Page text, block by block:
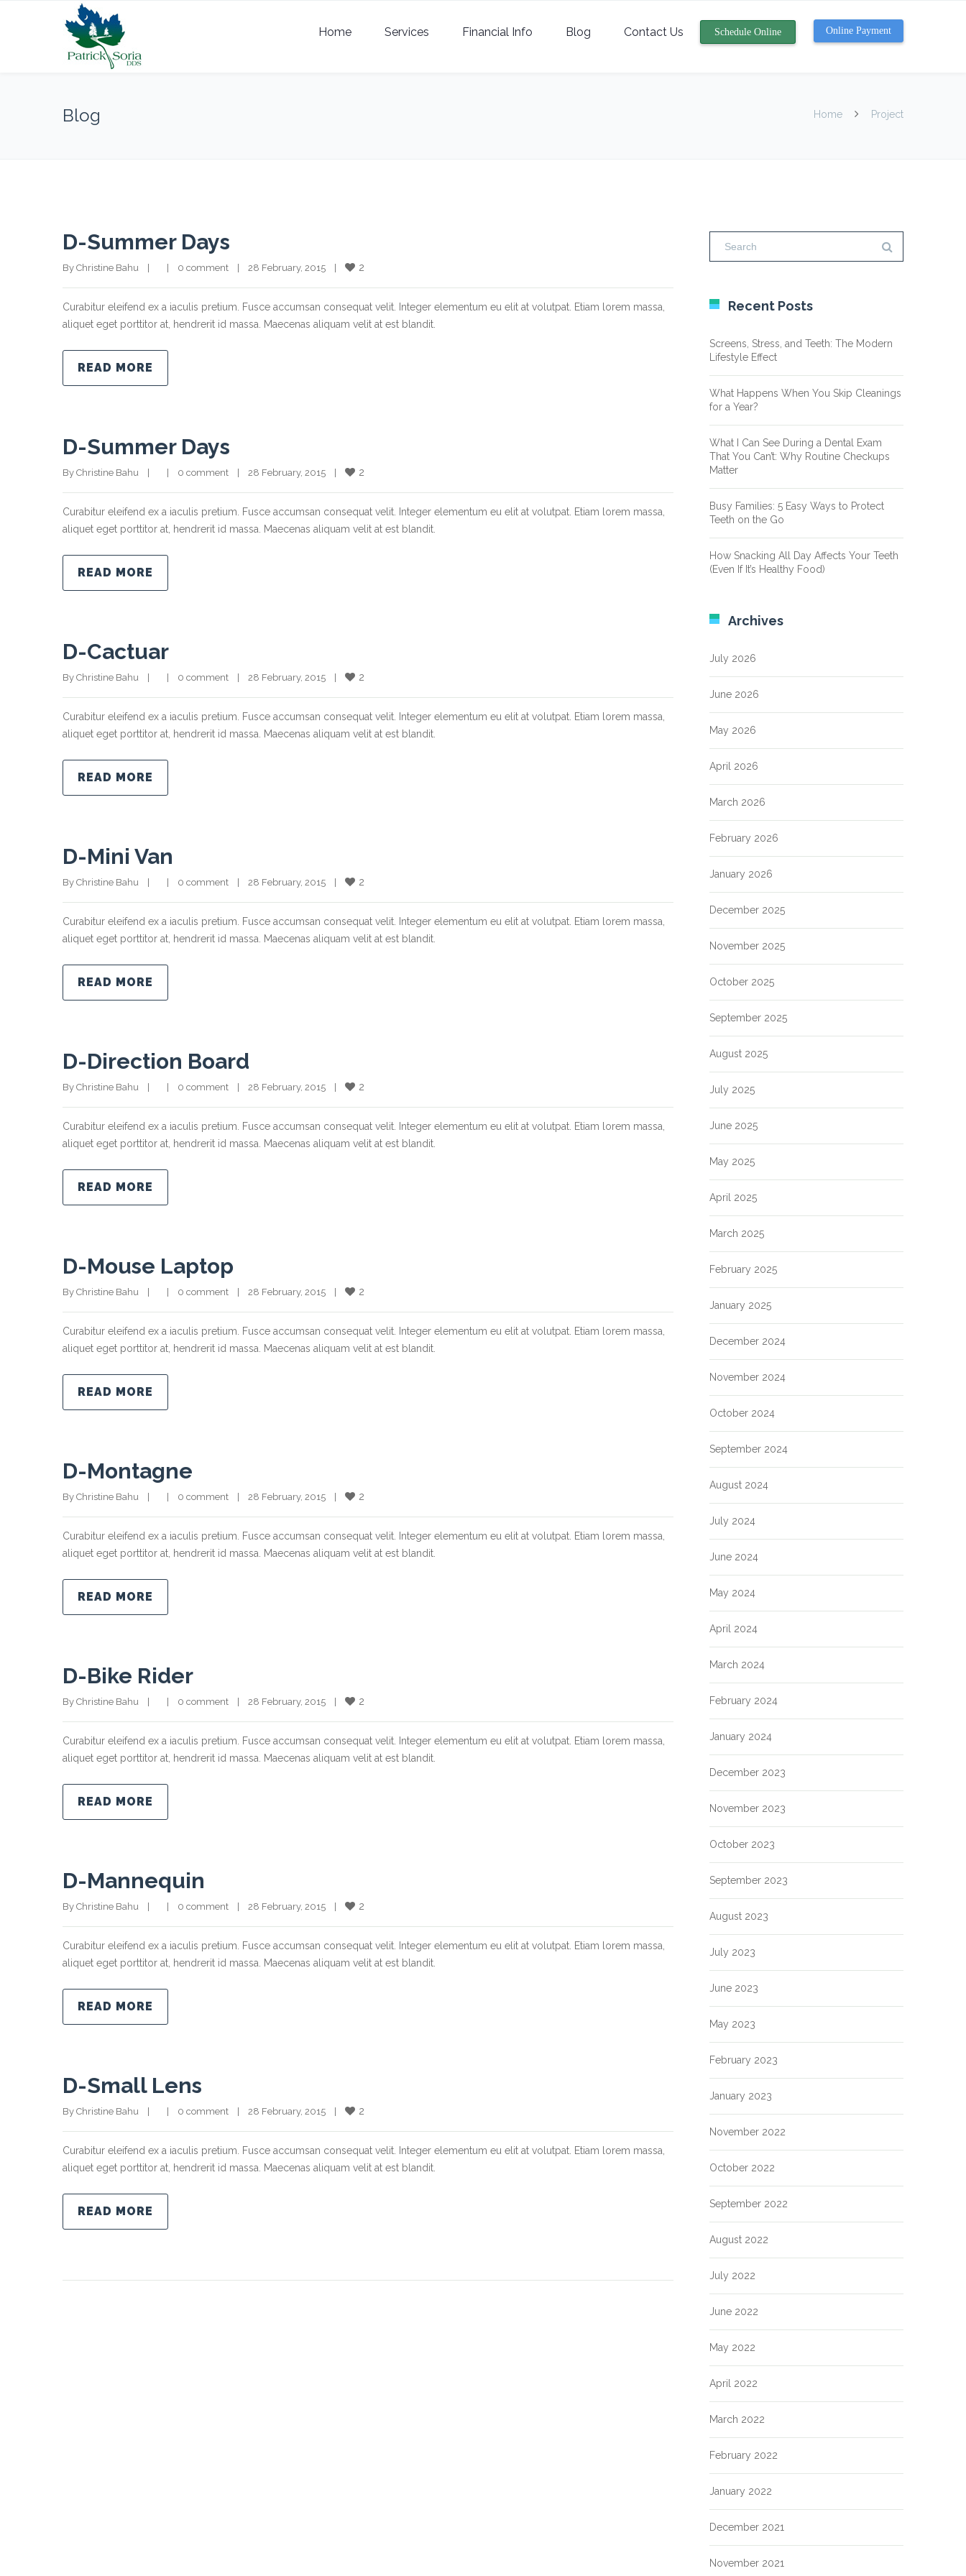
Home Services Financial Info Blog Contact Us Schedule Online Online Payment
Blog Home Project
D-Summer Days
By Christine Bahu    |        | 0 comment
    |    28 February, 2015    |
2
Curabitur eleifend ex a iaculis pretium. Fusce accumsan consequat velit. Integer elementum eu elit at volutpat. Etiam lorem massa,
aliquet eget porttitor at, hendrerit id massa. Maecenas aliquam velit at est blandit.
READ MORE
D-Summer Days
By Christine Bahu    |        | 0 comment
    |    28 February, 2015    |
2
Curabitur eleifend ex a iaculis pretium. Fusce accumsan consequat velit. Integer elementum eu elit at volutpat. Etiam lorem massa,
aliquet eget porttitor at, hendrerit id massa. Maecenas aliquam velit at est blandit.
READ MORE
D-Cactuar
By Christine Bahu    |        | 0 comment
    |    28 February, 2015    |
2
Curabitur eleifend ex a iaculis pretium. Fusce accumsan consequat velit. Integer elementum eu elit at volutpat. Etiam lorem massa,
aliquet eget porttitor at, hendrerit id massa. Maecenas aliquam velit at est blandit.
READ MORE
D-Mini Van
By Christine Bahu    |        | 0 comment
    |    28 February, 2015    |
2
Curabitur eleifend ex a iaculis pretium. Fusce accumsan consequat velit. Integer elementum eu elit at volutpat. Etiam lorem massa,
aliquet eget porttitor at, hendrerit id massa. Maecenas aliquam velit at est blandit.
READ MORE
D-Direction Board
By Christine Bahu    |        | 0 comment
    |    28 February, 2015    |
2
Curabitur eleifend ex a iaculis pretium. Fusce accumsan consequat velit. Integer elementum eu elit at volutpat. Etiam lorem massa,
aliquet eget porttitor at, hendrerit id massa. Maecenas aliquam velit at est blandit.
READ MORE
D-Mouse Laptop
By Christine Bahu    |        | 0 comment
    |    28 February, 2015    |
2
Curabitur eleifend ex a iaculis pretium. Fusce accumsan consequat velit. Integer elementum eu elit at volutpat. Etiam lorem massa,
aliquet eget porttitor at, hendrerit id massa. Maecenas aliquam velit at est blandit.
READ MORE
D-Montagne
By Christine Bahu    |        | 0 comment
    |    28 February, 2015    |
2
Curabitur eleifend ex a iaculis pretium. Fusce accumsan consequat velit. Integer elementum eu elit at volutpat. Etiam lorem massa,
aliquet eget porttitor at, hendrerit id massa. Maecenas aliquam velit at est blandit.
READ MORE
D-Bike Rider
By Christine Bahu    |        | 0 comment
    |    28 February, 2015    |
2
Curabitur eleifend ex a iaculis pretium. Fusce accumsan consequat velit. Integer elementum eu elit at volutpat. Etiam lorem massa,
aliquet eget porttitor at, hendrerit id massa. Maecenas aliquam velit at est blandit.
READ MORE
D-Mannequin
By Christine Bahu    |        | 0 comment
    |    28 February, 2015    |
2
Curabitur eleifend ex a iaculis pretium. Fusce accumsan consequat velit. Integer elementum eu elit at volutpat. Etiam lorem massa,
aliquet eget porttitor at, hendrerit id massa. Maecenas aliquam velit at est blandit.
READ MORE
D-Small Lens
By Christine Bahu    |        | 0 comment
    |    28 February, 2015    |
2
Curabitur eleifend ex a iaculis pretium. Fusce accumsan consequat velit. Integer elementum eu elit at volutpat. Etiam lorem massa,
aliquet eget porttitor at, hendrerit id massa. Maecenas aliquam velit at est blandit.
READ MORE
Recent Posts
Screens, Stress, and Teeth: The Modern
Lifestyle Effect
What Happens When You Skip Cleanings
for a Year?
What I Can See During a Dental Exam
That You Can’t: Why Routine Checkups
Matter
Busy Families: 5 Easy Ways to Protect
Teeth on the Go
How Snacking All Day Affects Your Teeth
(Even If It’s Healthy Food)
Archives
July 2026
June 2026
May 2026
April 2026
March 2026
February 2026
January 2026
December 2025
November 2025
October 2025
September 2025
August 2025
July 2025
June 2025
May 2025
April 2025
March 2025
February 2025
January 2025
December 2024
November 2024
October 2024
September 2024
August 2024
July 2024
June 2024
May 2024
April 2024
March 2024
February 2024
January 2024
December 2023
November 2023
October 2023
September 2023
August 2023
July 2023
June 2023
May 2023
February 2023
January 2023
November 2022
October 2022
September 2022
August 2022
July 2022
June 2022
May 2022
April 2022
March 2022
February 2022
January 2022
December 2021
November 2021